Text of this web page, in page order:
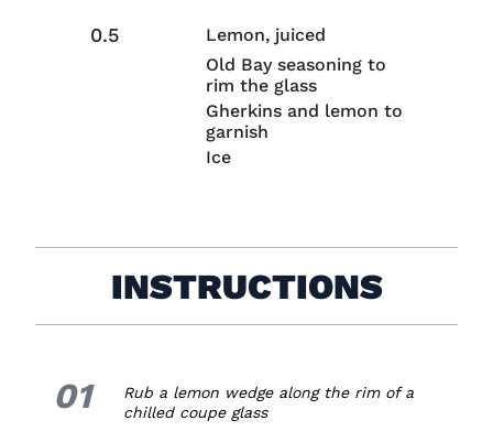
0.5
Lemon, juiced
Old Bay seasoning to
rim the glass
Gherkins and lemon to
garnish
Ice
INSTRUCTIONS
01 1.
Rub a lemon wedge along the rim of a
chilled coupe glass